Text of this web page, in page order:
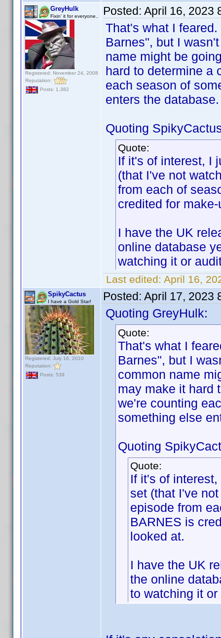
GreyHulk
Fixin' it for everyone..
Registered: November 24, 2008
Reputation:
Posts: 1,382
Posted: April 16, 2023
That's what I
Barnes", but I
name might be
hard to determine a
each season of
enters the database.
Quoting
Quote:
If it's of interest, I
(that I've not
from each of
credited for
I have the UK
online database
watching it or
Last edited: April 16,
SpikyCactus
I have a Gold Star!
Registered: July 16, 2010
Reputation:
Posts: 539
Posted: April 17, 2023
Quoting GreyHulk:
Quote:
That's what I
Barnes", but I
common name
may make it hard
we're counting
something else
Quoting
Quote:
If it's of
set (that I've
episode from
BARNES is
looked at.
I have the UK
the online
to watching it